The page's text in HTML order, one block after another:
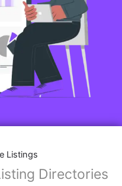
Listings
Directories